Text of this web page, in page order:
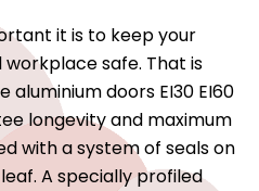
it is to keep your
safe. That is
doors EI30 EI60
longevity and maximum
with a system of seals on
A specially profiled